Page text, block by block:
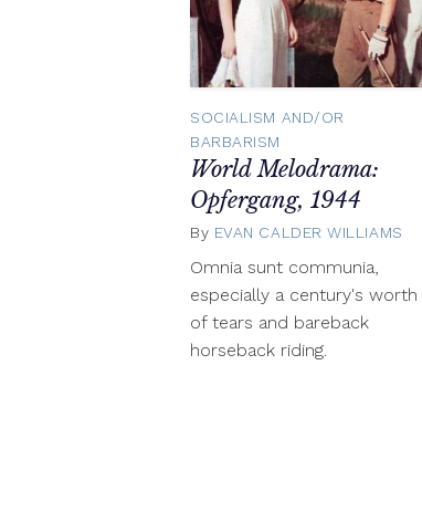
SOCIALISM AND/OR
BARBARISM
World Melodrama:
Opfergang, 1944
By EVAN CALDER WILLIAMS
Omnia sunt communia,
especially a century's worth
of tears and bareback
horseback riding.